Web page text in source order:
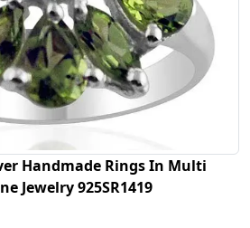
Handmade Rings In Multi
Jewelry 925SR1419